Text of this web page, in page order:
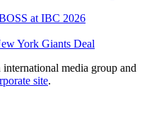
at IBC 2026
York Giants Deal
media group and
site.